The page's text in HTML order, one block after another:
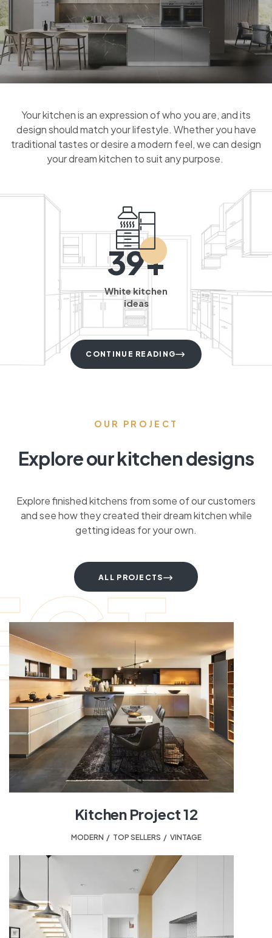
Your kitchen is an expression of who you are, and its
design should match your lifestyle. Whether you have
traditional tastes or desire a modern feel, we can design
your dream kitchen to suit any purpose.
39+
White kitchen
ideas
CONTINUE READING
OUR PROJECT
Explore our kitchen designs
Explore finished kitchens from some of our customers
and see how they created their dream kitchen while
getting ideas for your own.
ALL PROJECTS
Kitchen Project 12
MODERN TOP SELLERS VINTAGE